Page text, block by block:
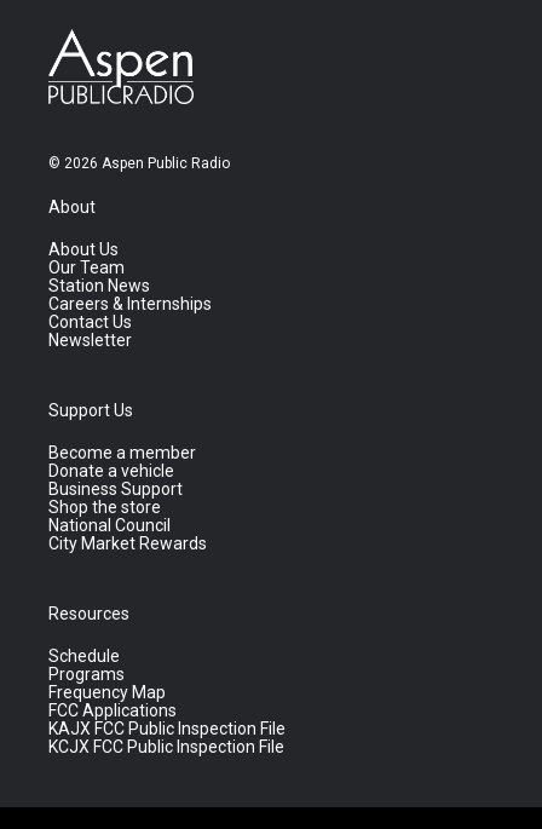
© 2026 Aspen Public Radio
About
About Us
Our Team
Station News
Careers & Internships
Contact Us
Newsletter
Support Us
Become a member
Donate a vehicle
Business Support
Shop the store
National Council
City Market Rewards
Resources
Schedule
Programs
Frequency Map
FCC Applications
KAJX FCC Public Inspection File
KCJX FCC Public Inspection File